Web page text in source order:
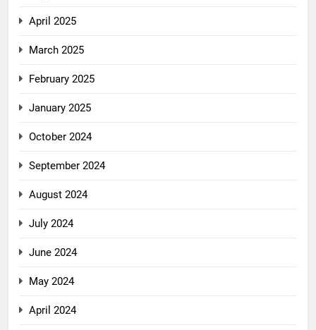
April 2025
March 2025
February 2025
January 2025
October 2024
September 2024
August 2024
July 2024
June 2024
May 2024
April 2024